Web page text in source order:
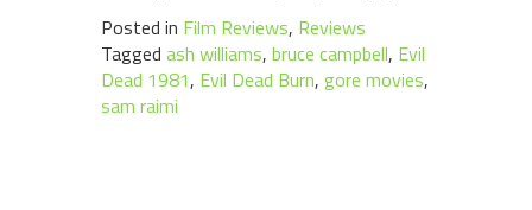
Posted in Film Reviews, Reviews
Tagged ash williams, bruce campbell, Evil
Dead 1981, Evil Dead Burn, gore movies,
sam raimi